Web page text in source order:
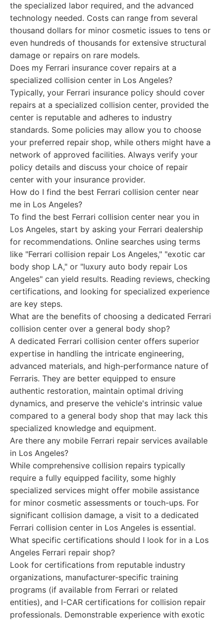
the specialized labor required, and the advanced
technology needed. Costs can range from several
thousand dollars for minor cosmetic issues to tens or
even hundreds of thousands for extensive structural
damage or repairs on rare models.
Does my Ferrari insurance cover repairs at a
specialized collision center in Los Angeles?
Typically, your Ferrari insurance policy should cover
repairs at a specialized collision center, provided the
center is reputable and adheres to industry
standards. Some policies may allow you to choose
your preferred repair shop, while others might have a
network of approved facilities. Always verify your
policy details and discuss your choice of repair
center with your insurance provider.
How do I find the best Ferrari collision center near
me in Los Angeles?
To find the best Ferrari collision center near you in
Los Angeles, start by asking your Ferrari dealership
for recommendations. Online searches using terms
like "Ferrari collision repair Los Angeles," "exotic car
body shop LA," or "luxury auto body repair Los
Angeles" can yield results. Reading reviews, checking
certifications, and looking for specialized experience
are key steps.
What are the benefits of choosing a dedicated Ferrari
collision center over a general body shop?
A dedicated Ferrari collision center offers superior
expertise in handling the intricate engineering,
advanced materials, and high-performance nature of
Ferraris. They are better equipped to ensure
authentic restoration, maintain optimal driving
dynamics, and preserve the vehicle's intrinsic value
compared to a general body shop that may lack this
specialized knowledge and equipment.
Are there any mobile Ferrari repair services available
in Los Angeles?
While comprehensive collision repairs typically
require a fully equipped facility, some highly
specialized services might offer mobile assistance
for minor cosmetic assessments or touch-ups. For
significant collision damage, a visit to a dedicated
Ferrari collision center in Los Angeles is essential.
What specific certifications should I look for in a Los
Angeles Ferrari repair shop?
Look for certifications from reputable industry
organizations, manufacturer-specific training
programs (if available from Ferrari or related
entities), and I-CAR certifications for collision repair
professionals. Demonstrable experience with exotic